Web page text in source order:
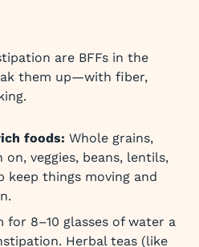
are BFFs in the
them up—with fiber,
foods: Whole grains,
veggies, beans, lentils,
keep things moving and
for 8–10 glasses of water a
Herbal teas (like